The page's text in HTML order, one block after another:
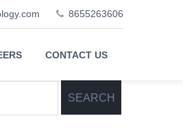
8655263606
CONTACT US